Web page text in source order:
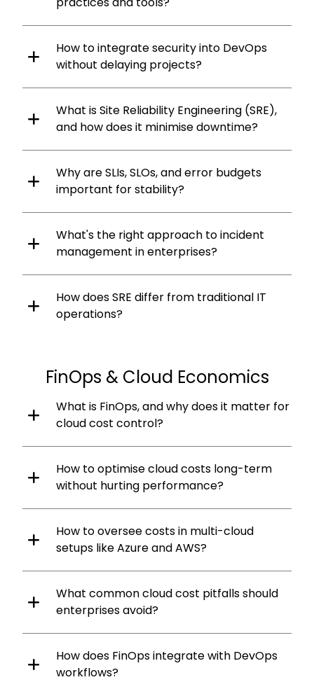
How to integrate security into DevOps
without delaying projects?
What is Site Reliability Engineering (SRE),
and how does it minimise downtime?
Why are SLIs, SLOs, and error budgets
important for stability?
What's the right approach to incident
management in enterprises?
How does SRE differ from traditional IT
operations?
FinOps & Cloud Economics
What is FinOps, and why does it matter for
cloud cost control?
How to optimise cloud costs long-term
without hurting performance?
How to oversee costs in multi-cloud
setups like Azure and AWS?
What common cloud cost pitfalls should
enterprises avoid?
How does FinOps integrate with DevOps
workflows?